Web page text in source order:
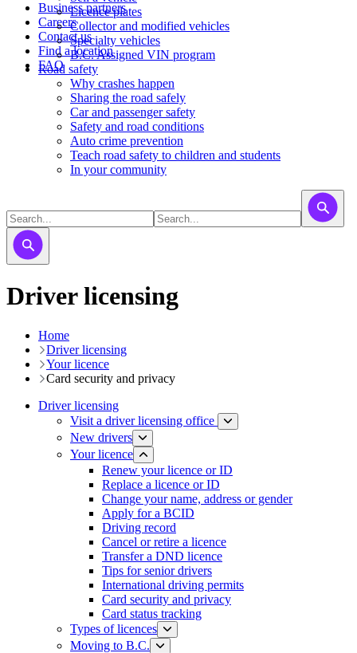
Business partners
Careers
Contact us
Find a location
FAQ
Licence plates
​​​Collector and modified vehicles
​​​​​Specialty vehicles
B.C. Assigned VIN program
Road safety
Why crashes happen
Sharing the road safely
Car and passenger safety
Safety and road conditions
Auto crime prevention
Teach road safety to children and students
In your community
Driver licensing
Home
Driver licensing
Your licence
Card security and privacy
Driver licensing
Visit a driver licensing office
New drivers
Your licence
Renew your licence or ID
Replace a licence or ID
Change your name, address or gender
Apply for a BCID
Driving record
Cancel or retire a licence
Transfer a DND licence
Tips for senior drivers
International driving permits
Card security and privacy
Card status tracking
Types of licences
Moving to B.C.